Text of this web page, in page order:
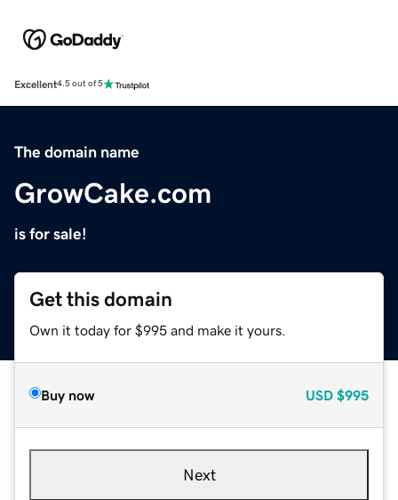
Excellent4.5 out of 5
The domain name
GrowCake.com
is for sale!
Get this domain
Own it today for $995 and make it yours.
Buy now USD $995
Next